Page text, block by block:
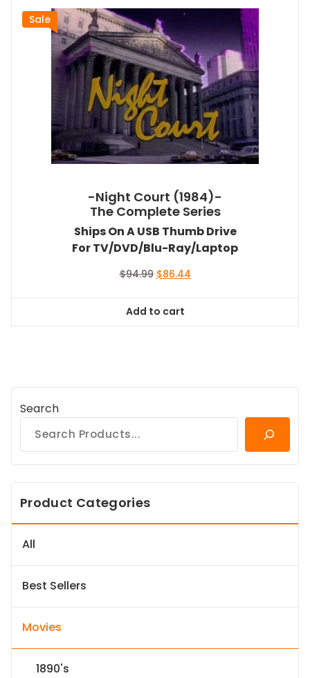
Sale
-Night Court (1984)-
The Complete Series
Ships On A USB Thumb Drive
For TV/DVD/Blu-Ray/Laptop
$94.99 Original
$94.99.
$86.44Current
Add to cart
Search
Product Categories
All
Best Sellers
Movies
1890's